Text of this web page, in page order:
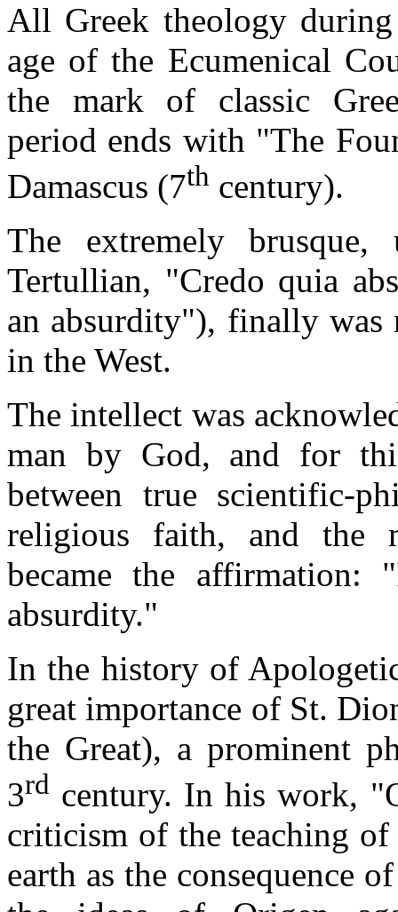
All Greek theology
age of the Ecumenical
the mark of classic
period ends with "The
Damascus (7th century).
The extremely
Tertullian, "Credo quia
an absurdity"), finally was
in the West.
The intellect was
man by God, and for
between true scientific-
religious faith, and the
became the
absurdity."
In the history of
great importance of St.
the Great), a prominent
3rd century. In his work,
criticism of the teaching
earth as the consequence